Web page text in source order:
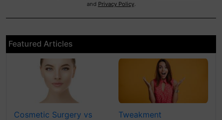
and Privacy Policy.
Featured Articles
Cosmetic Surgery vs
Tweakment